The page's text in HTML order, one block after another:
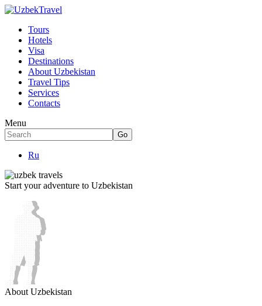
Tours
Hotels
Visa
Destinations
About Uzbekistan
Travel Tips
Services
Contacts
Menu
Ru
Start your adventure to Uzbekistan
About Uzbekistan